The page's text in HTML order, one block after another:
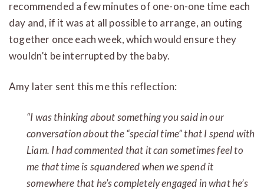
recommended a few minutes of one-on-one time each
day and, if it was at all possible to arrange, an outing
together once each week, which would ensure they
wouldn’t be interrupted by the baby.
Amy later sent this me this reflection:
“I was thinking about something you said in our
conversation about the “special time” that I spend with
Liam. I had commented that it can sometimes feel to
me that time is squandered when we spend it
somewhere that he’s completely engaged in what he’s